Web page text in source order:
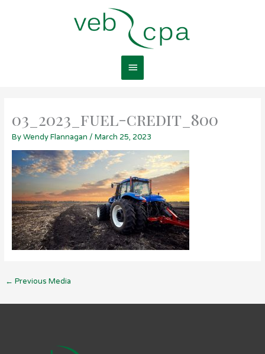
Main
Menu
03_2023_fuel-credit_800
ByWendy Flannagan / March 25, 2023
← Previous Media